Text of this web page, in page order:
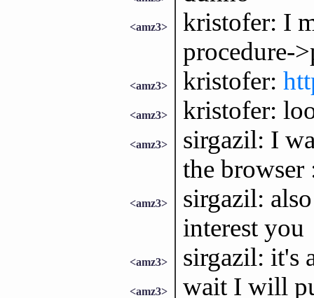
<amz3>
kristofer: I
procedure-
<amz3> kristofer:
<amz3> kristofer:
<amz3>
sirgazil: I
the browser
<amz3>
sirgazil:
interest you
<amz3> sirgazil: it's
<amz3> wait I will